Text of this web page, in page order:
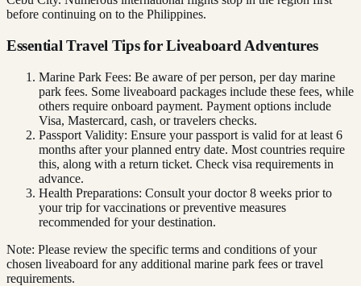
before continuing on to the Philippines.
Essential Travel Tips for Liveaboard Adventures
Marine Park Fees: Be aware of per person, per day marine
park fees. Some liveaboard packages include these fees, while
others require onboard payment. Payment options include
Visa, Mastercard, cash, or travelers checks.
Passport Validity: Ensure your passport is valid for at least 6
months after your planned entry date. Most countries require
this, along with a return ticket. Check visa requirements in
advance.
Health Preparations: Consult your doctor 8 weeks prior to
your trip for vaccinations or preventive measures
recommended for your destination.
Note: Please review the specific terms and conditions of your
chosen liveaboard for any additional marine park fees or travel
requirements.